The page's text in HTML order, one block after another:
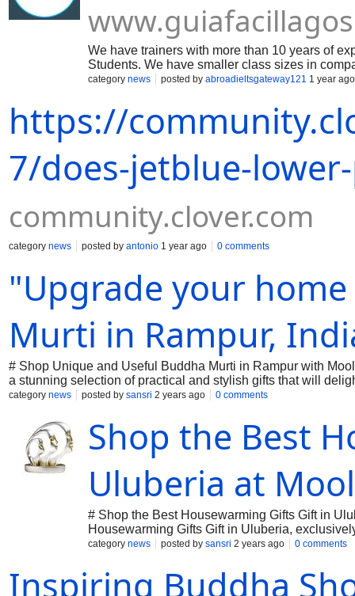
We have trainers with more than 10 years of
Students. We have smaller class sizes in
category news posted by abroadieltsgateway121 1 year ago
https://
7/does-jetblue-
community.clover.com
category news posted by antonio 1 year ago 0 comments
"Upgrade your
Murti in Rampur,
# Shop Unique and Useful Buddha Murti in Rampur with
a stunning selection of practical and stylish gifts that will
Moolwan has the perfect present to make any house feel
category news posted by sansri 2 years ago 0 comments
Shop the Best
Uluberia at
# Shop the Best Housewarming Gifts Gift in
Housewarming Gifts Gift in Uluberia,
and modernity, making every gift a memorable
every house feel like a home.
category news posted by sansri 2 years ago 0 comments
Inspiring Buddha